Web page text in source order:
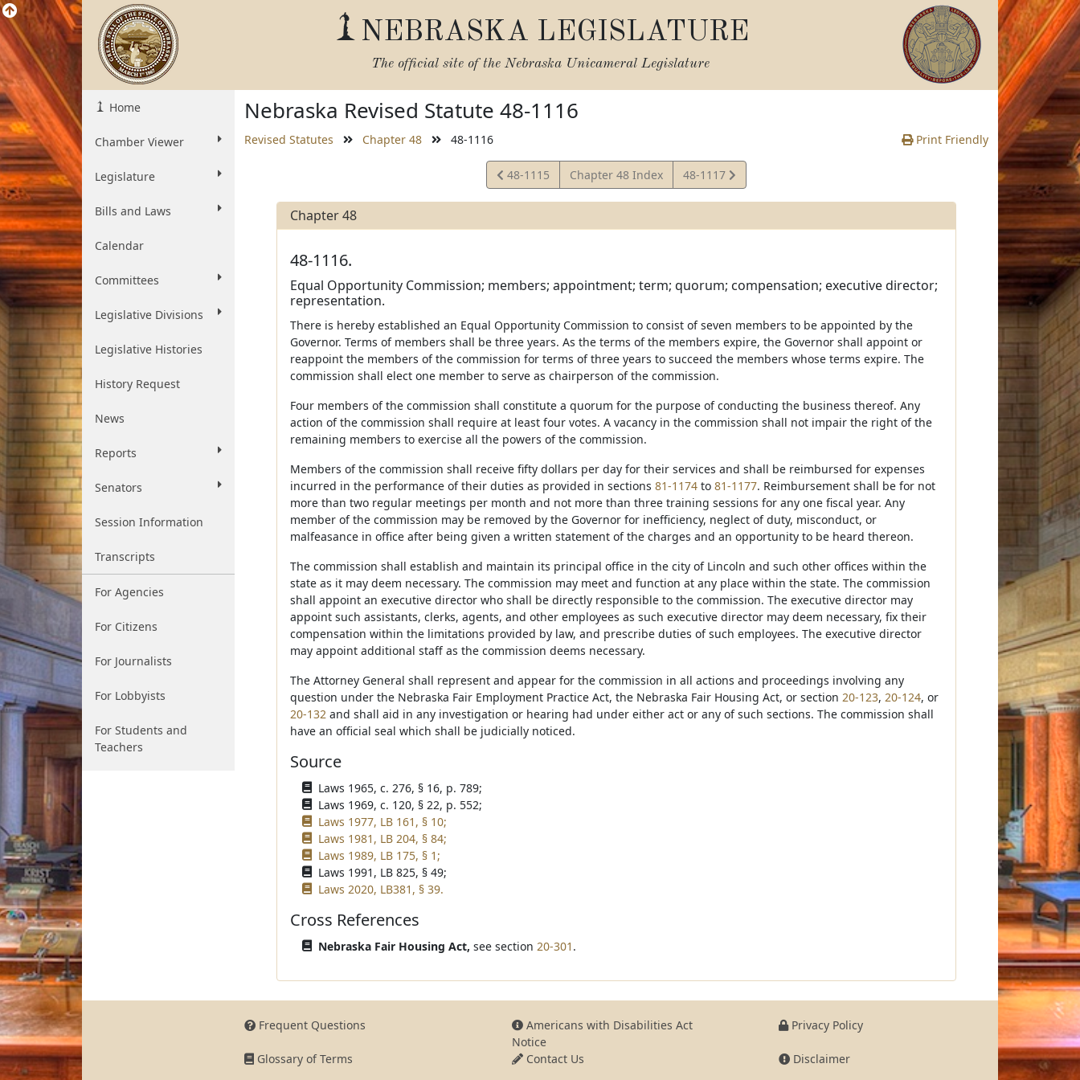
NEBRASKA LEGISLATURE
The official site of the Nebraska Unicameral Legislature
Home
Chamber Viewer
Legislature
Bills and Laws
Calendar
Committees
Legislative Divisions
Legislative Histories
History Request
News
Reports
Senators
Session Information
Transcripts
For Agencies
For Citizens
For Journalists
For Lobbyists
For Students and
Teachers
Nebraska Revised Statute 48-1116
Revised Statutes Chapter 48 48-1116 Print Friendly
View
Statute
48-1115 Chapter 48 Index
View
Statute
48-1117
Chapter 48
48-1116.
Equal Opportunity Commission; members; appointment; term; quorum; compensation; executive director;
representation.
There is hereby established an Equal Opportunity Commission to consist of seven members to be appointed by the
Governor. Terms of members shall be three years. As the terms of the members expire, the Governor shall appoint or
reappoint the members of the commission for terms of three years to succeed the members whose terms expire. The
commission shall elect one member to serve as chairperson of the commission.
Four members of the commission shall constitute a quorum for the purpose of conducting the business thereof. Any
action of the commission shall require at least four votes. A vacancy in the commission shall not impair the right of the
remaining members to exercise all the powers of the commission.
Members of the commission shall receive fifty dollars per day for their services and shall be reimbursed for expenses
incurred in the performance of their duties as provided in sections 81-1174to 81-1177. Reimbursement shall be for not
more than two regular meetings per month and not more than three training sessions for any one fiscal year. Any
member of the commission may be removed by the Governor for inefficiency, neglect of duty, misconduct, or
malfeasance in office after being given a written statement of the charges and an opportunity to be heard thereon.
The commission shall establish and maintain its principal office in the city of Lincoln and such other offices within the
state as it may deem necessary. The commission may meet and function at any place within the state. The commission
shall appoint an executive director who shall be directly responsible to the commission. The executive director may
appoint such assistants, clerks, agents, and other employees as such executive director may deem necessary, fix their
compensation within the limitations provided by law, and prescribe duties of such employees. The executive director
may appoint additional staff as the commission deems necessary.
The Attorney General shall represent and appear for the commission in all actions and proceedings involving any
question under the Nebraska Fair Employment Practice Act, the Nebraska Fair Housing Act, or section 20-123, 20-124, or
20-132and shall aid in any investigation or hearing had under either act or any of such sections. The commission shall
have an official seal which shall be judicially noticed.
Source
Laws 1965, c. 276, § 16, p. 789;
Laws 1969, c. 120, § 22, p. 552;
Laws 1977, LB 161, § 10;
Laws 1981, LB 204, § 84;
Laws 1989, LB 175, § 1;
Laws 1991, LB 825, § 49;
Laws 2020, LB381, § 39.
Cross References
Nebraska Fair Housing Act, see section 20-301 .
Frequent Questions
Americans with Disabilities Act
Notice
Privacy Policy
Glossary of Terms Contact Us Disclaimer